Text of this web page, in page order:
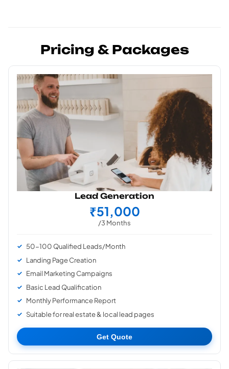
Pricing & Packages
Lead Generation
₹51,000
/3 Months
50-100 Qualified Leads/Month
Landing Page Creation
Email Marketing Campaigns
Basic Lead Qualification
Monthly Performance Report
Suitable for real estate & local lead pages
Get Quote